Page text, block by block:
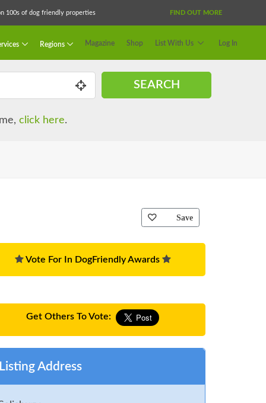
100s of dog friendly properties FIND OUT MORE
Regions Magazine Shop List With Us Log In
SEARCH
click here.
Save
Vote For In DogFriendly Awards
Get Others To Vote:
Address